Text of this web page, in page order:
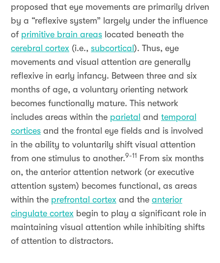
proposed that eye movements are primarily driven
by a “reflexive system” largely under the influence
of primitive brain areas located beneath the
cerebral cortex (i.e., subcortical ). Thus, eye
movements and visual attention are generally
reflexive in early infancy. Between three and six
months of age, a voluntary orienting network
becomes functionally mature. This network
includes areas within the parietal and temporal
cortices and the frontal eye fields and is involved
in the ability to voluntarily shift visual attention
from one stimulus to another.9-11
From six months
on, the anterior attention network (or executive
attention system) becomes functional, as areas
within the prefrontal cortex and the anterior
cingulate cortex begin to play a significant role in
maintaining visual attention while inhibiting shifts
of attention to distractors.